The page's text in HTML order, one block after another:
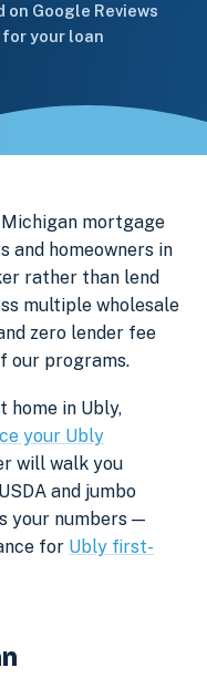
on Google Reviews
your loan
mortgage
and homeowners in
rather than lend
multiple wholesale
zero lender fee
our programs.
home in Ubly,
your Ubly
will walk you
and jumbo
your numbers —
for Ubly first-